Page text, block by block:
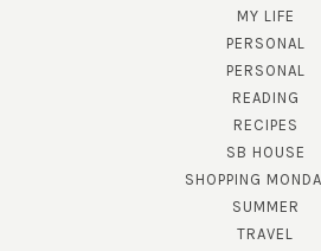
MY LIFE
PERSONAL
PERSONAL
READING
RECIPES
SB HOUSE
SHOPPING
SUMMER
TRAVEL
GET UPDATES STRAIGHT TO